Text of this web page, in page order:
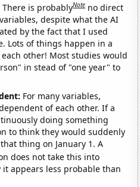
There is probablyNote no direct
despite what the AI
by the fact that I used
Lots of things happen in a
other! Most studies would
in stead of "one year" to
For many variables,
of each other. If a
doing something
to think they would suddenly
thing on January 1. A
does not take this into
appears less probable than